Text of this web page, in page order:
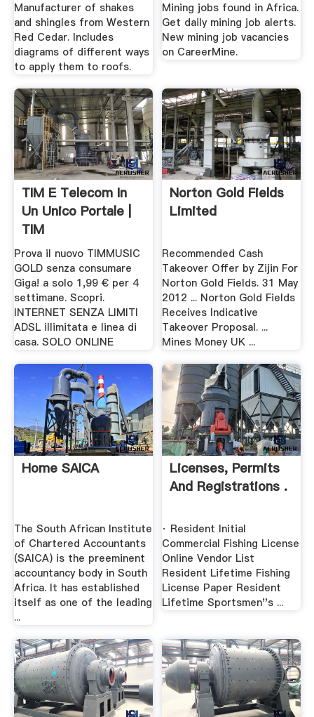
Manufacturer of shakes
and shingles from Western
Red Cedar. Includes
diagrams of different ways
to apply them to roofs.
Mining jobs found in Africa.
Get daily mining job alerts.
New mining job vacancies
on CareerMine.
TIM E Telecom In
Un Unico Portale |
TIM
Prova il nuovo TIMMUSIC
GOLD senza consumare
Giga! a solo 1,99 € per 4
settimane. Scopri.
INTERNET SENZA LIMITI
ADSL illimitata e linea di
casa. SOLO ONLINE
Norton Gold Fields
Limited
Recommended Cash
Takeover Offer by Zijin For
Norton Gold Fields. 31 May
2012 ... Norton Gold Fields
Receives Indicative
Takeover Proposal. ...
Mines Money UK ...
Home SAICA
The South African Institute
of Chartered Accountants
(SAICA) is the preeminent
accountancy body in South
Africa. It has established
itself as one of the leading
...
Licenses, Permits
And Registrations .
· Resident Initial
Commercial Fishing License
Online Vendor List
Resident Lifetime Fishing
License Paper Resident
Lifetime Sportsmen''s ...